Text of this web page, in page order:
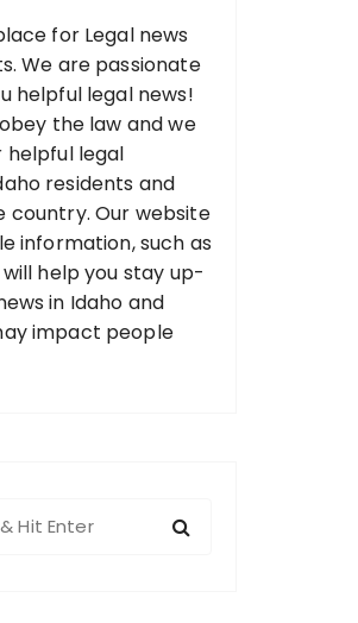
for Legal news
We are passionate
helpful legal news!
the law and we
helpful legal
residents and
country. Our website
information, such as
help you stay up-
in Idaho and
impact people